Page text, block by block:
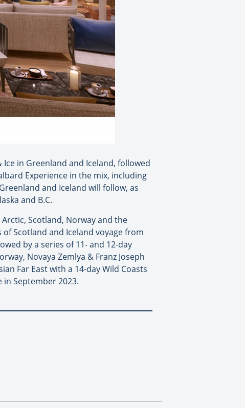
in Greenland and Iceland, followed
Experience in the mix, including
and Iceland will follow, as
and B.C.
Scotland, Norway and the
of Scotland and Iceland voyage from
by a series of 11- and 12-day
Novaya Zemlya & Franz Joseph
Far East with a 14-day Wild Coasts
September 2023.